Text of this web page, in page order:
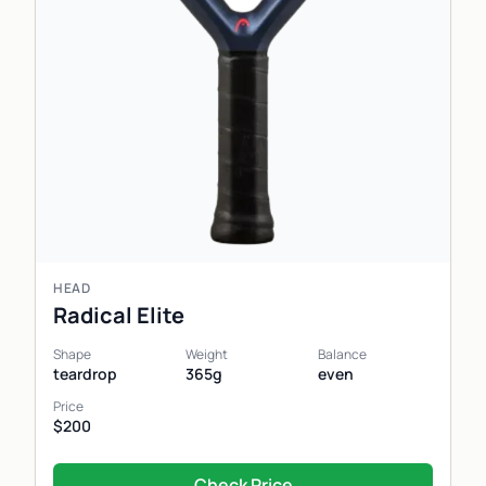
HEAD
Radical Elite
Shape
teardrop
Weight
365g
Balance
even
Price
$200